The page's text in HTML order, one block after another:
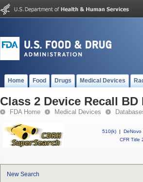
Home Food Drugs Medical Devices
Class 2 Device Recall
FDA Home Medical Devices
510(k) | DeNovo
CFR Title
New Search